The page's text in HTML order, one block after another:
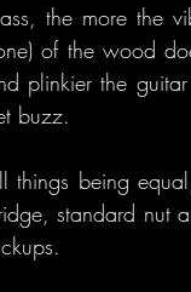
the more the
of the wood
plinkier the
buzz.
things being
standard nut